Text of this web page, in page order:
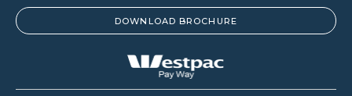
DOWNLOAD BROCHURE